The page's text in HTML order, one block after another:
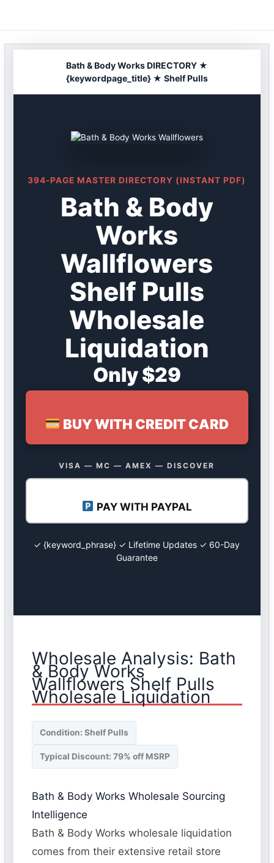
Bath & Body Works DIRECTORY ★
{keywordpage_title} ★ Shelf Pulls
394-PAGE MASTER DIRECTORY (INSTANT PDF)
Bath & Body
Works
Wallflowers
Shelf Pulls
Wholesale
Liquidation
Only $29
BUY WITH CREDIT CARD
VISA — MC — AMEX — DISCOVER
PAY WITH PAYPAL
✓ {keyword_phrase} ✓ Lifetime Updates ✓ 60-Day
Guarantee
Wholesale Analysis: Bath
& Body Works
Wallflowers Shelf Pulls
Wholesale Liquidation
Condition: Shelf Pulls
Typical Discount: 79% off MSRP
Bath & Body Works Wholesale Sourcing
Intelligence
Bath & Body Works wholesale liquidation
comes from their extensive retail store